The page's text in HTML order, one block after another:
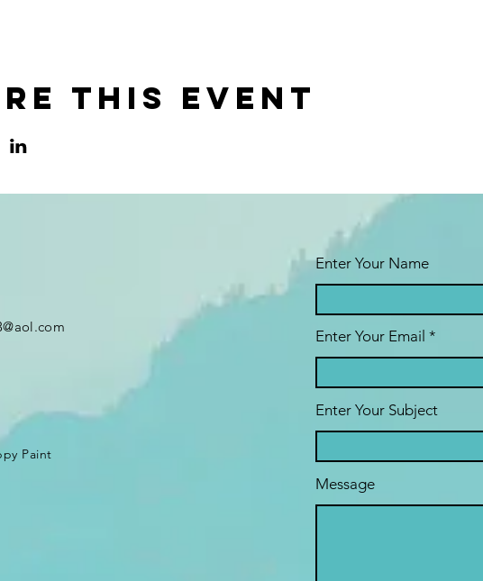
this event
Paint
Enter Your Name
Enter Your Email
Enter Your Subject
Message